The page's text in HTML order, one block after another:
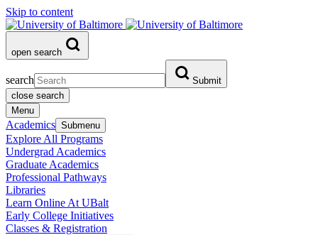
Skip to content
open search
search
Submit
close search
Menu
Academics Submenu
Explore All Programs
Undergrad Academics
Graduate Academics
Professional Pathways
Libraries
Learn Online At UBalt
Early College Initiatives
Classes & Registration